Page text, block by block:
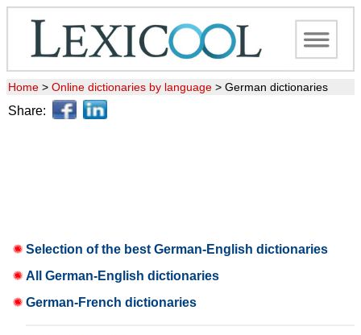
Home > Online dictionaries by language > German dictionaries
Share:
Selection of the best German-English dictionaries
All German-English dictionaries
German-French dictionaries